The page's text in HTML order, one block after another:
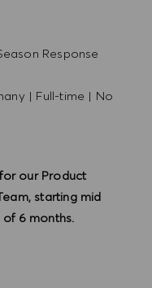
Response
| Full-time | No
our Product
starting mid
6 months.